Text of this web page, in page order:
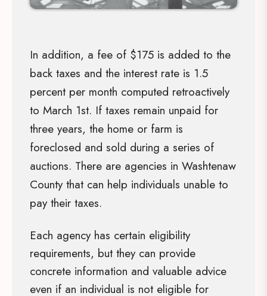
In addition, a fee of $175 is added to the
back taxes and the interest rate is 1.5
percent per month computed retroactively
to March 1st. If taxes remain unpaid for
three years, the home or farm is
foreclosed and sold during a series of
auctions. There are agencies in Washtenaw
County that can help individuals unable to
pay their taxes.
Each agency has certain eligibility
requirements, but they can provide
concrete information and valuable advice
even if an individual is not eligible for